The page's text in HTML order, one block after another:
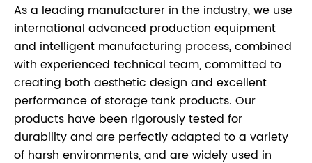
As a leading manufacturer in the industry, we use
international advanced production equipment
and intelligent manufacturing process, combined
with experienced technical team, committed to
creating both aesthetic design and excellent
performance of storage tank products. Our
products have been rigorously tested for
durability and are perfectly adapted to a variety
of harsh environments, and are widely used in